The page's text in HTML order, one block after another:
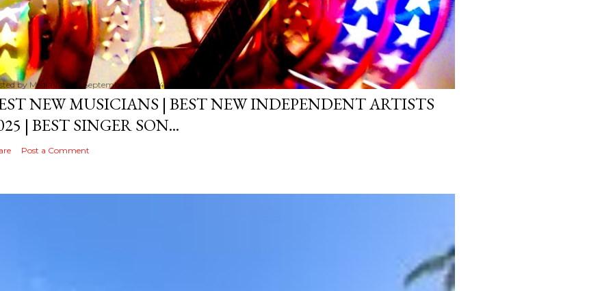
by MediaVizual September 29, 2024
NEW MUSICIANS | BEST NEW INDEPENDENT ARTISTS
| BEST SINGER SON...
Post a Comment